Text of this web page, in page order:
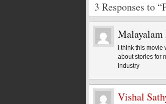
3 Responses to
Malayalam
I think this
about stories for
industry
Vishal